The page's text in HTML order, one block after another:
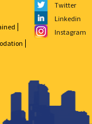
Twitter
Linkedin
Instagram